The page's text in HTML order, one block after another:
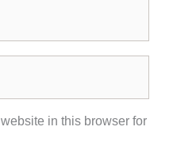
in this browser for